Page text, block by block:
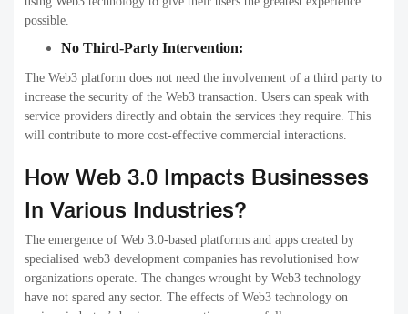
possible.
No Third-Party Intervention:
The Web3 platform does not need the involvement of a third party to
increase the security of the Web3 transaction. Users can speak with
service providers directly and obtain the services they require. This
will contribute to more cost-effective commercial interactions.
How Web 3.0 Impacts Businesses
In Various Industries?
The emergence of Web 3.0-based platforms and apps created by
specialised web3 development companies has revolutionised how
organizations operate. The changes wrought by Web3 technology
have not spared any sector. The effects of Web3 technology on